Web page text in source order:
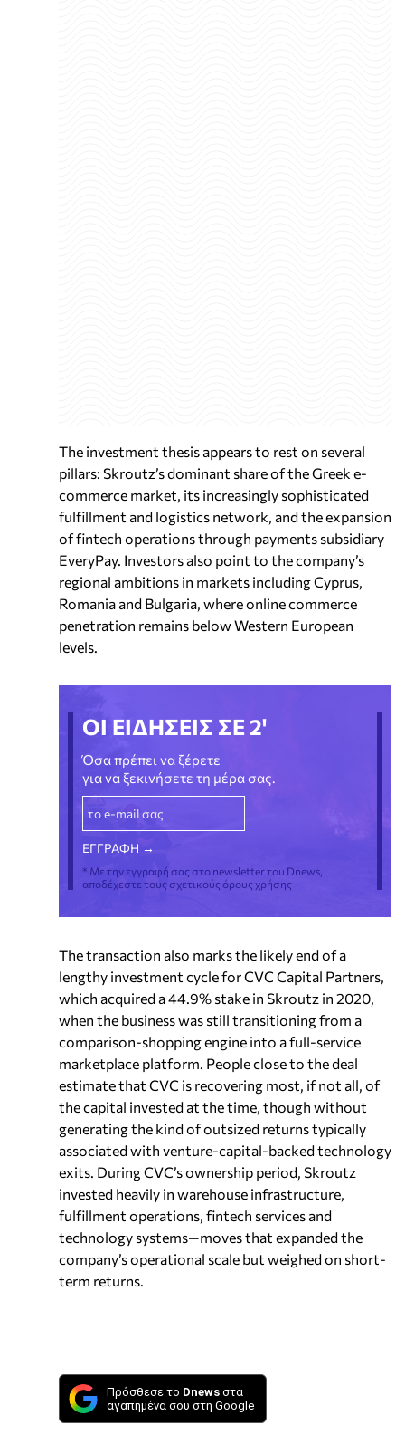
The investment thesis appears to rest on several
pillars: Skroutz’s dominant share of the Greek e-
commerce market, its increasingly sophisticated
fulfillment and logistics network, and the expansion
of fintech operations through payments subsidiary
EveryPay. Investors also point to the company’s
regional ambitions in markets including Cyprus,
Romania and Bulgaria, where online commerce
penetration remains below Western European
levels.
ΟΙ ΕΙΔΗΣΕΙΣ ΣΕ 2'
Όσα πρέπει να ξέρετε
για να ξεκινήσετε τη μέρα σας.
* Με την εγγραφή σας στο newsletter του Dnews,
αποδέχεστε τους σχετικούς όρους χρήσης
The transaction also marks the likely end of a
lengthy investment cycle for CVC Capital Partners,
which acquired a 44.9% stake in Skroutz in 2020,
when the business was still transitioning from a
comparison-shopping engine into a full-service
marketplace platform. People close to the deal
estimate that CVC is recovering most, if not all, of
the capital invested at the time, though without
generating the kind of outsized returns typically
associated with venture-capital-backed technology
exits. During CVC’s ownership period, Skroutz
invested heavily in warehouse infrastructure,
fulfillment operations, fintech services and
technology systems—moves that expanded the
company’s operational scale but weighed on short-
term returns.
Πρόσθεσε το Dnews στα
αγαπημένα σου στη Google